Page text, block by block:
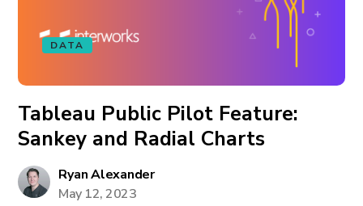
DATA
Tableau Public Pilot Feature:
Sankey and Radial Charts
Ryan Alexander
May 12, 2023